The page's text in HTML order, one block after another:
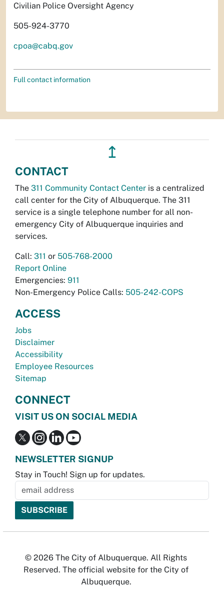
Civilian Police Oversight Agency
505-924-3770
cpoa@cabq.gov
Full contact information
↥
CONTACT
The 311 Community Contact Center is a centralized
call center for the City of Albuquerque. The 311
service is a single telephone number for all non-
emergency City of Albuquerque inquiries and
services.
Call: 311 or 505-768-2000
Report Online
Emergencies: 911
Non-Emergency Police Calls: 505-242-COPS
ACCESS
Jobs
Disclaimer
Accessibility
Employee Resources
Sitemap
CONNECT
VISIT US ON SOCIAL MEDIA
NEWSLETTER SIGNUP
Stay in Touch! Sign up for updates.
© 2026 The City of Albuquerque. All Rights
Reserved. The official website for the City of
Albuquerque.